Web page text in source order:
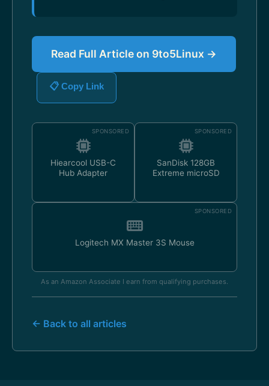
Read Full Article on 9to5Linux →
📋 Copy Link
SPONSORED
Hiearcool USB-C
Hub Adapter
SPONSORED
SanDisk 128GB
Extreme microSD
SPONSORED
Logitech MX Master 3S Mouse
As an Amazon Associate I earn from qualifying purchases.
← Back to all articles